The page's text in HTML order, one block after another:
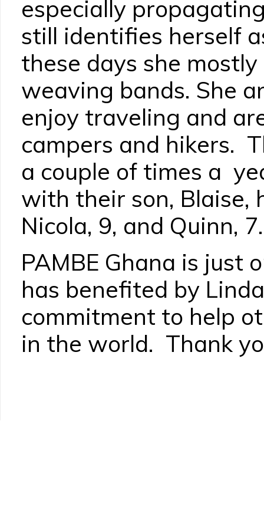
especially
still identifies herself
these days she
weaving bands. She
enjoy traveling and
campers and hikers.
a couple of times a
with their son, Blaise,
Nicola, 9, and Quinn, 7.
PAMBE Ghana is just
has benefited by
commitment to help
in the world. Thank